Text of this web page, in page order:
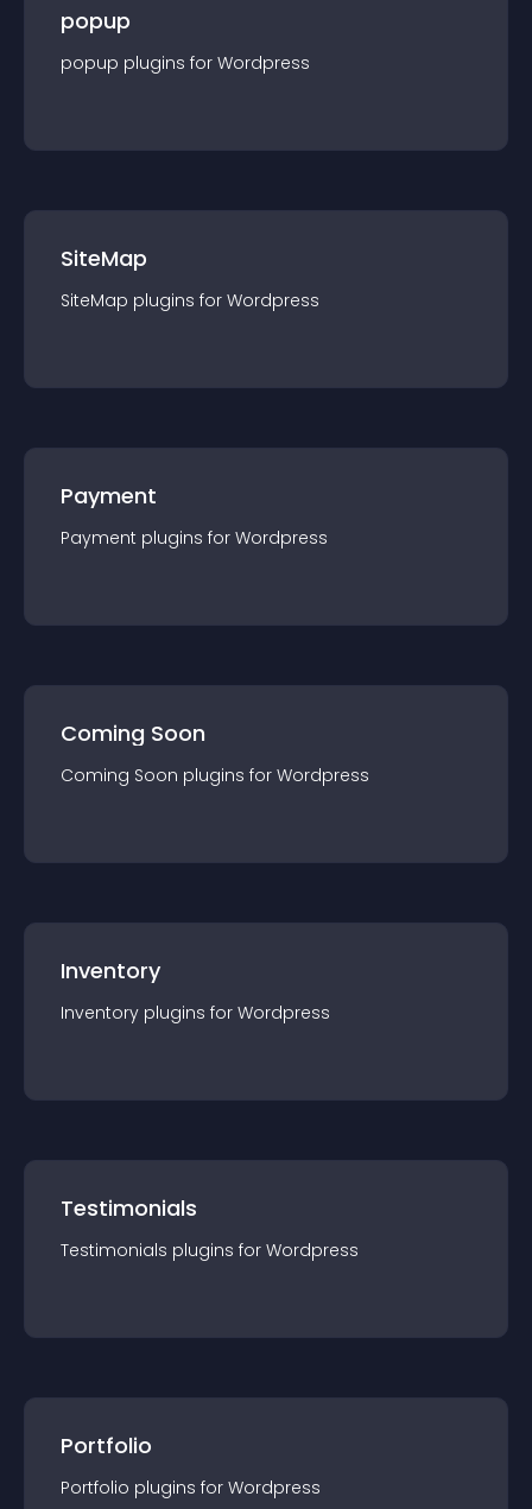
popup
popup plugins for Wordpress
SiteMap
SiteMap plugins for Wordpress
Payment
Payment plugins for Wordpress
Coming Soon
Coming Soon plugins for Wordpress
Inventory
Inventory plugins for Wordpress
Testimonials
Testimonials plugins for Wordpress
Portfolio
Portfolio plugins for Wordpress